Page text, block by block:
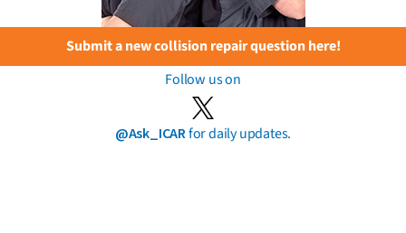
Submit a new collision repair question here!
Follow us on
@Ask_ICARfor daily updates.